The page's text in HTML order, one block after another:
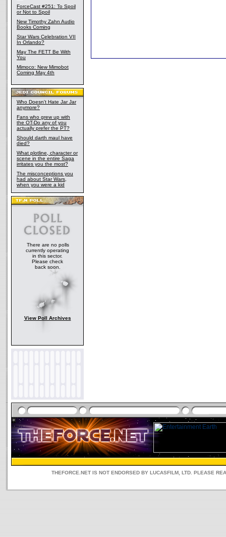
ForceCast #251: To Spoil
or Not to Spoil
New Timothy Zahn Audio
Books Coming
Star Wars Celebration VII
In Orlando?
May The FETT Be With
You
Mimoco: New Mimobot
Coming May 4th
Who Doesn't Hate Jar Jar
anymore?
Fans who grew up with
the OT-Do any of you
actually prefer the PT?
Should darth maul have
died?
What plotline, character or
scene in the entire Saga
irritates you the most?
The misconceptions you
had about Star Wars,
when you were a kid
There are no polls
currently operating
in this sector.
Please check
back soon.
View Poll Archives
THEFORCE.NET IS NOT ENDORSED BY LUCASFILM, LTD. PLEASE